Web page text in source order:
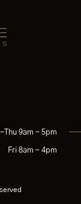
Thu 9am – 5pm
Fri 8am – 4pm